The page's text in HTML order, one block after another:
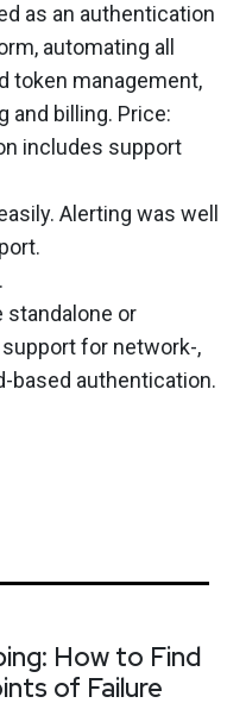
as an authentication
automating all
token management,
and billing. Price:
includes support
Alerting was well
standalone or
for network-,
based authentication.
How to Find
of Failure